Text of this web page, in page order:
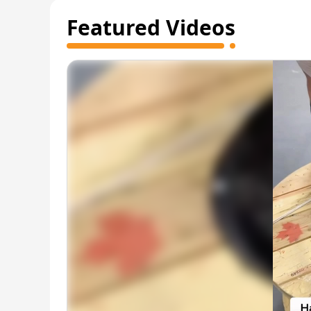
Featured Videos